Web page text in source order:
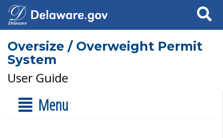
Search
Oversize / Overweight Permit
System
User Guide
Menu